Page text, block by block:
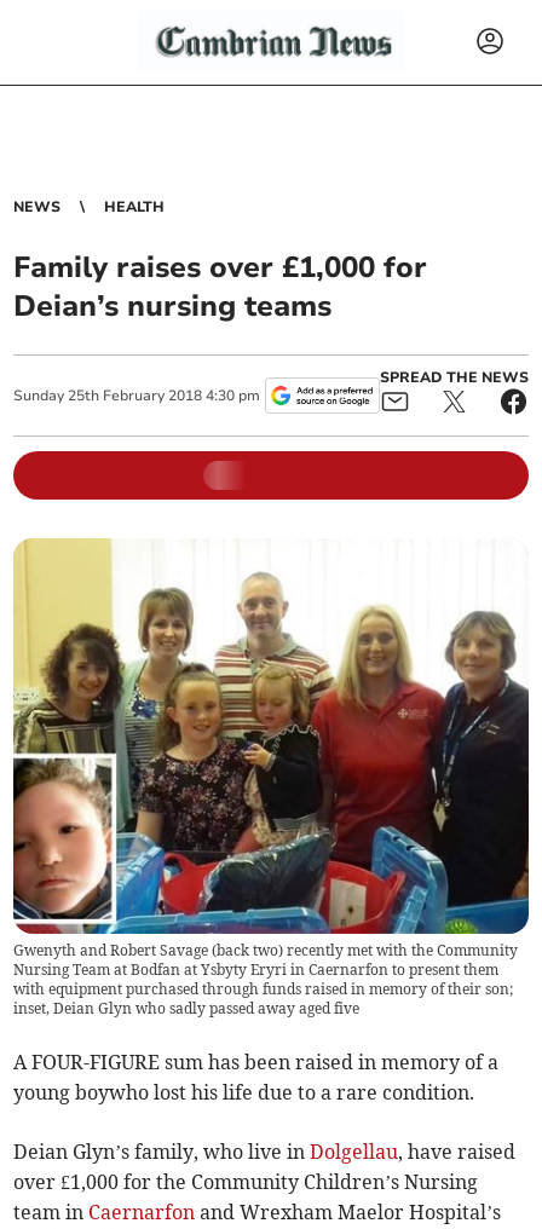
NEWS HEALTH
Family raises over £1,000 for
Deian’s nursing teams
Sunday 25th February 2018 4:30 pm
SPREAD THE NEWS
Gwenyth and Robert Savage (back two) recently met with the Community
Nursing Team at Bodfan at Ysbyty Eryri in Caernarfon to present them
with equipment purchased through funds raised in memory of their son;
inset, Deian Glyn who sadly passed away aged five
A FOUR-FIGURE sum has been raised in memory of a
young boywho lost his life due to a rare condition.
Deian Glyn’s family, who live inDolgellau, have raised
over £1,000 for the Community Children’s Nursing
team in Caernarfon and Wrexham Maelor Hospital’s